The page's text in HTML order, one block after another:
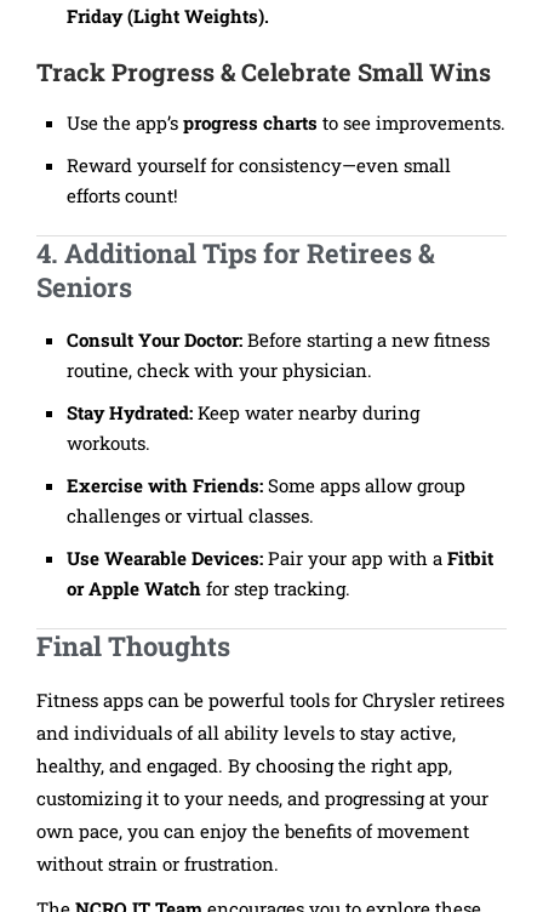
Friday (Light Weights).
Track Progress & Celebrate Small Wins
Use the app’s progress charts to see improvements.
Reward yourself for consistency—even small
efforts count!
4. Additional Tips for Retirees &
Seniors
Consult Your Doctor: Before starting a new fitness
routine, check with your physician.
Stay Hydrated: Keep water nearby during
workouts.
Exercise with Friends: Some apps allow group
challenges or virtual classes.
Use Wearable Devices: Pair your app with a Fitbit
or Apple Watch for step tracking.
Final Thoughts
Fitness apps can be powerful tools for Chrysler retirees
and individuals of all ability levels to stay active,
healthy, and engaged. By choosing the right app,
customizing it to your needs, and progressing at your
own pace, you can enjoy the benefits of movement
without strain or frustration.